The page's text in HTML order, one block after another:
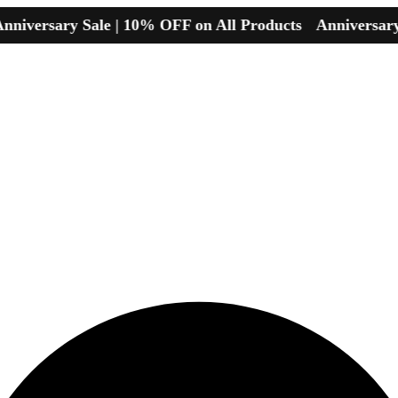
Sale | 10% OFF on All Products Anniversary Sale